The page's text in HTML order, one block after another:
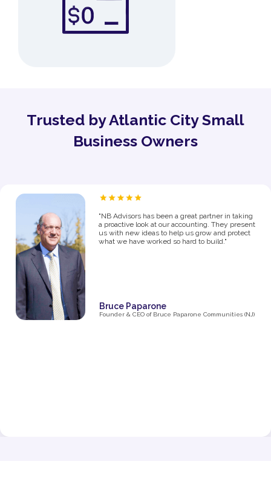
Trusted by Atlantic City Small
Business Owners
studios, I know firsthand how challenging it can
be to manage the financial side of a growing
business. From the moment I partnered with NB
Advisors five years ago, they’ve been an integral
part of my success. The first thing I said in my
the complexities of taxes, making smart business
decisions, and managing our finances as we